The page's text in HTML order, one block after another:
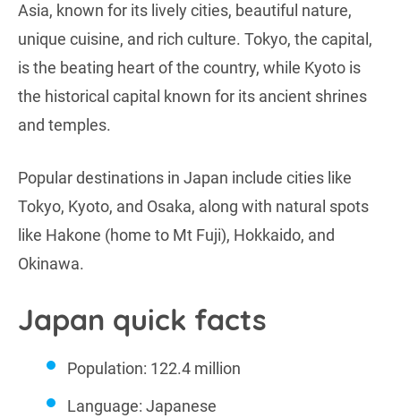
Asia, known for its lively cities, beautiful nature,
unique cuisine, and rich culture. Tokyo, the capital,
is the beating heart of the country, while Kyoto is
the historical capital known for its ancient shrines
and temples.
Popular destinations in Japan include cities like
Tokyo, Kyoto, and Osaka, along with natural spots
like Hakone (home to Mt Fuji), Hokkaido, and
Okinawa.
Japan quick facts
Population: 122.4 million
Language: Japanese